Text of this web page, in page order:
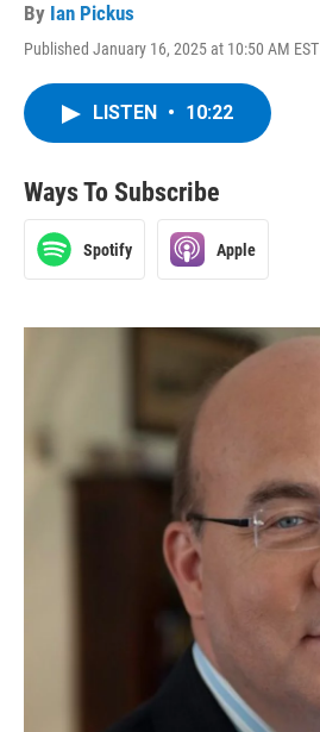
By Ian Pickus
Published January 16, 2025 at 10:50 AM EST
LISTEN • 10:22
Ways To Subscribe
Spotify Apple